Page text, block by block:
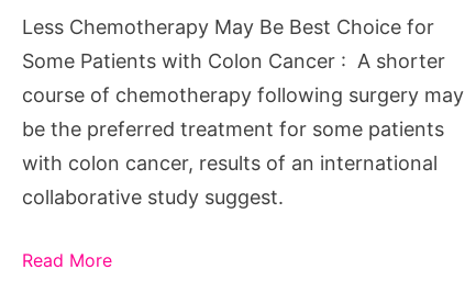
Less Chemotherapy May Be Best Choice for
Some Patients with Colon Cancer : A shorter
course of chemotherapy following surgery may
be the preferred treatment for some patients
with colon cancer, results of an international
collaborative study suggest.
Read More